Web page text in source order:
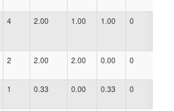
4 2.00 1.00 1.00 0
2 2.00 2.00 0.00 0
1 0.33 0.00 0.33 0